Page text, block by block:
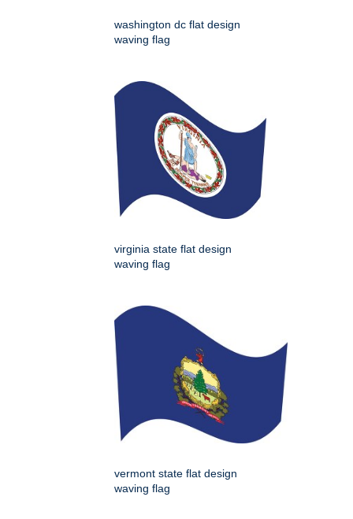
washington dc flat design
waving flag
virginia state flat design
waving flag
vermont state flat design
waving flag